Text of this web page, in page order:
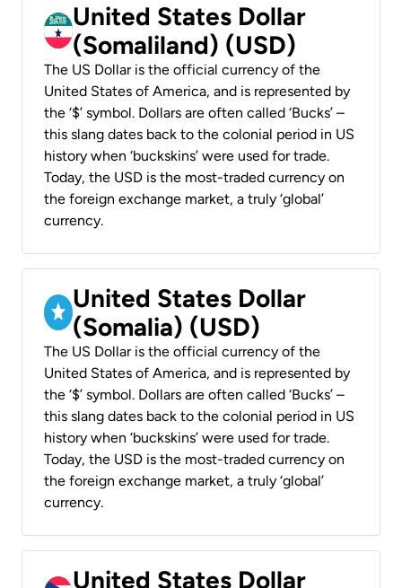
United States Dollar
(Somaliland) (USD)
The US Dollar is the official currency of the
United States of America, and is represented by
the ‘$’ symbol. Dollars are often called ‘Bucks’ –
this slang dates back to the colonial period in US
history when ‘buckskins’ were used for trade.
Today, the USD is the most-traded currency on
the foreign exchange market, a truly ‘global’
currency.
United States Dollar
(Somalia) (USD)
The US Dollar is the official currency of the
United States of America, and is represented by
the ‘$’ symbol. Dollars are often called ‘Bucks’ –
this slang dates back to the colonial period in US
history when ‘buckskins’ were used for trade.
Today, the USD is the most-traded currency on
the foreign exchange market, a truly ‘global’
currency.
United States Dollar